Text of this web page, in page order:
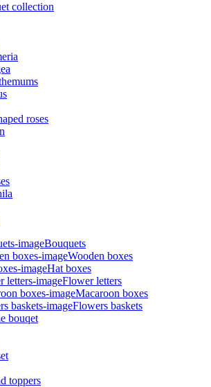
collection
roses
Bouquets
Wooden boxes
Hat boxes
Flower letters
Macaroon boxes
Flowers baskets
bouqet
toppers